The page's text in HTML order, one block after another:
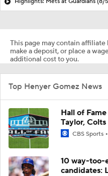
This page may contain
make a deposit, or place a
additional cost to you.
Top Henyer Gomez News
Hall of
Taylor,
CBS Sports
10 way-too-
candidates: